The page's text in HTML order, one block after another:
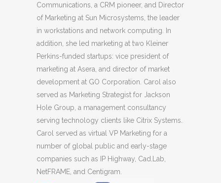
Communications, a CRM pioneer, and Director
of Marketing at Sun Microsystems, the leader
in workstations and network computing. In
addition, she led marketing at two Kleiner
Perkins-funded startups: vice president of
marketing at Asera, and director of market
development at GO Corporation. Carol also
served as Marketing Strategist for Jackson
Hole Group, a management consultancy
serving technology clients like Citrix Systems.
Carol served as virtual VP Marketing for a
number of global public and early-stage
companies such as IP Highway, Cad.Lab,
NetFRAME, and Centigram.